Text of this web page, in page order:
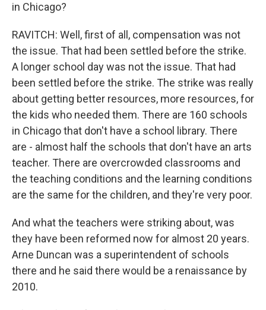
in Chicago?
RAVITCH: Well, first of all, compensation was not
the issue. That had been settled before the strike.
A longer school day was not the issue. That had
been settled before the strike. The strike was really
about getting better resources, more resources, for
the kids who needed them. There are 160 schools
in Chicago that don't have a school library. There
are - almost half the schools that don't have an arts
teacher. There are overcrowded classrooms and
the teaching conditions and the learning conditions
are the same for the children, and they're very poor.
And what the teachers were striking about, was
they have been reformed now for almost 20 years.
Arne Duncan was a superintendent of schools
there and he said there would be a renaissance by
2010.